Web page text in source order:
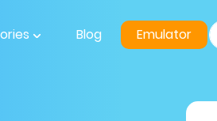
Blog Emulator